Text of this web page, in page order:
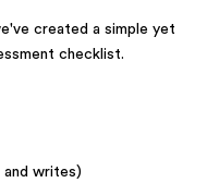
created a simple yet
checklist.
and writes)